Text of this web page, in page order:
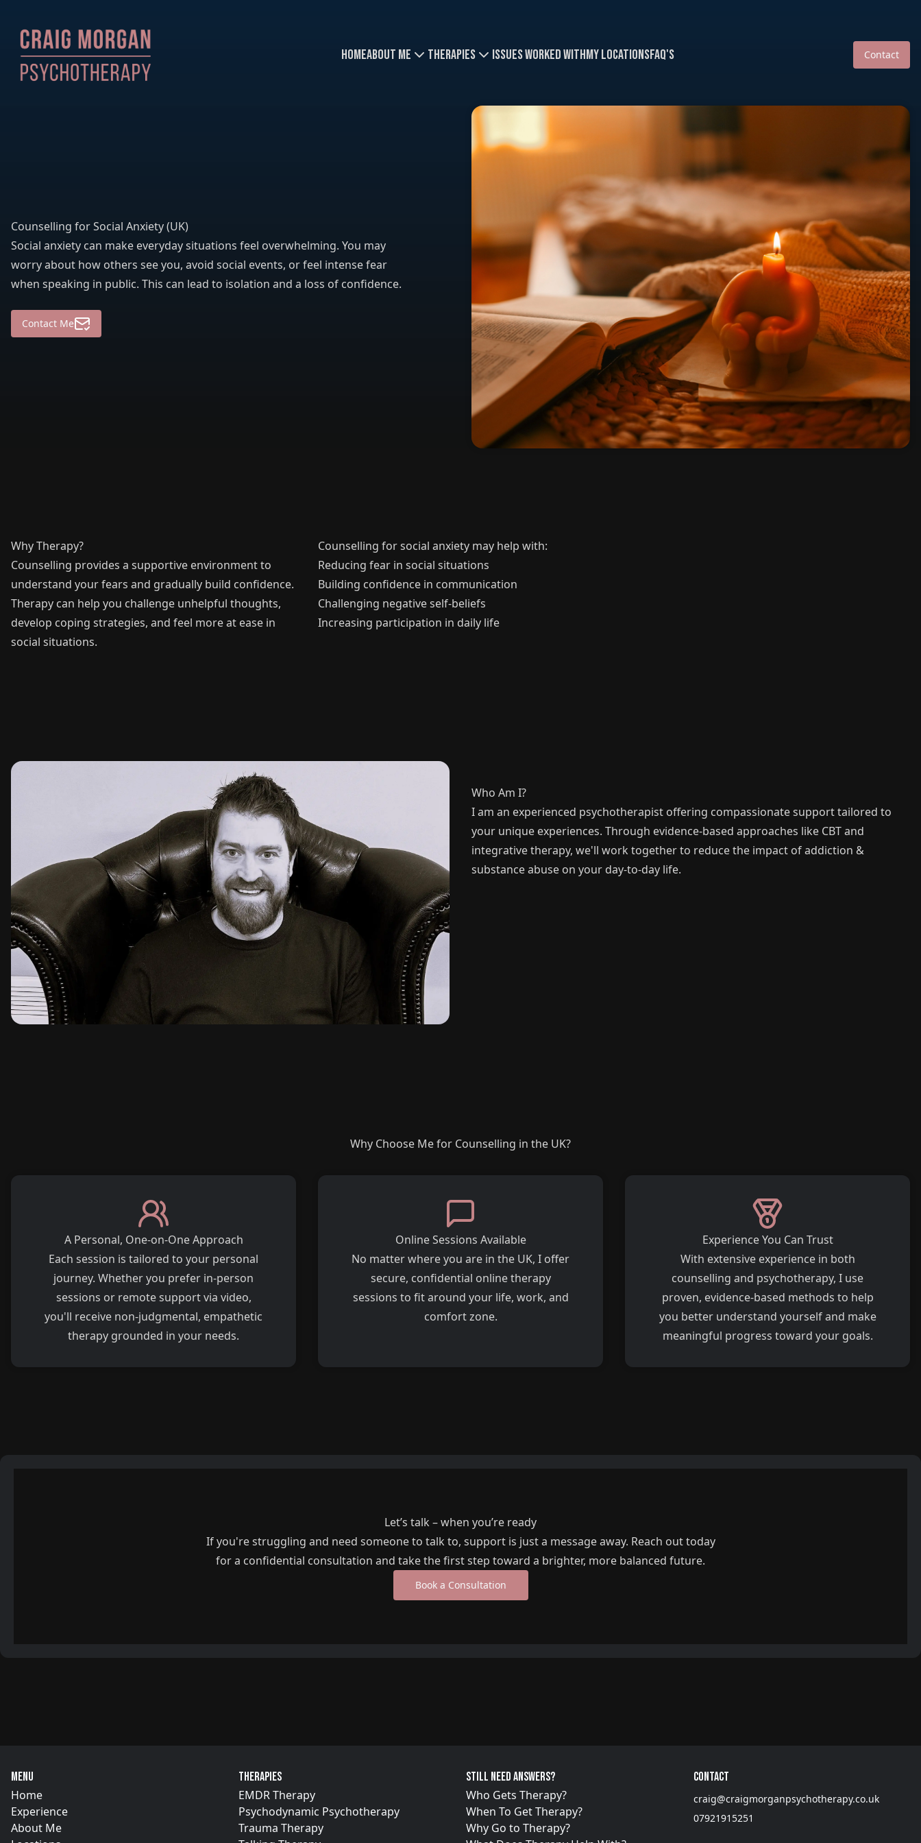
HomeAbout Me Therapies Issues Worked WithMy LocationsFAQ's Contact
Counselling for Social Anxiety (UK)
Social anxiety can make everyday situations feel overwhelming. You may
worry about how others see you, avoid social events, or feel intense fear
when speaking in public. This can lead to isolation and a loss of confidence.
Contact Me
Why Therapy?
Counselling provides a supportive environment to
understand your fears and gradually build confidence.
Therapy can help you challenge unhelpful thoughts,
develop coping strategies, and feel more at ease in
social situations.
Counselling for social anxiety may help with:
Reducing fear in social situations
Building confidence in communication
Challenging negative self-beliefs
Increasing participation in daily life
Who Am I?
I am an experienced psychotherapist offering compassionate support tailored to
your unique experiences. Through evidence-based approaches like CBT and
integrative therapy, we'll work together to reduce the impact of addiction &
substance abuse on your day-to-day life.
Why Choose Me for Counselling in the UK?
A Personal, One-on-One Approach
Each session is tailored to your personal
journey. Whether you prefer in-person
sessions or remote support via video,
you'll receive non-judgmental, empathetic
therapy grounded in your needs.
Online Sessions Available
No matter where you are in the UK, I offer
secure, confidential online therapy
sessions to fit around your life, work, and
comfort zone.
Experience You Can Trust
With extensive experience in both
counselling and psychotherapy, I use
proven, evidence-based methods to help
you better understand yourself and make
meaningful progress toward your goals.
Let’s talk – when you’re ready
If you're struggling and need someone to talk to, support is just a message away. Reach out today
for a confidential consultation and take the first step toward a brighter, more balanced future.
Book a Consultation
Menu
Home
Experience
About Me
Therapies
EMDR Therapy
Psychodynamic Psychotherapy
Trauma Therapy
Still need answers?
Who Gets Therapy?
When To Get Therapy?
Why Go to Therapy?
Contact
craig@craigmorganpsychotherapy.co.uk
07921915251